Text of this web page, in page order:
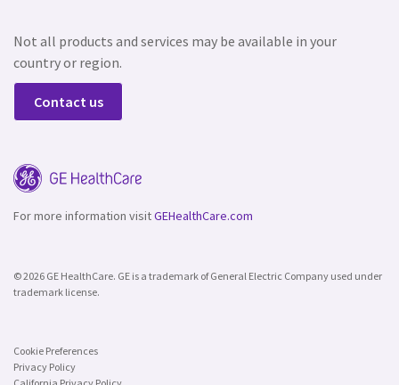
Not all products and services may be available in your
country or region.
Contact us
For more information visitGEHealthCare.com
© 2026 GE HealthCare. GE is a trademark of General Electric Company used under
trademark license.
Cookie Preferences
Privacy Policy